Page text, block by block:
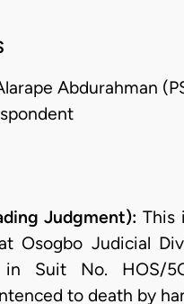
Abdurahman
Judgment): This
Judicial
Suit No. HOS/
to death by